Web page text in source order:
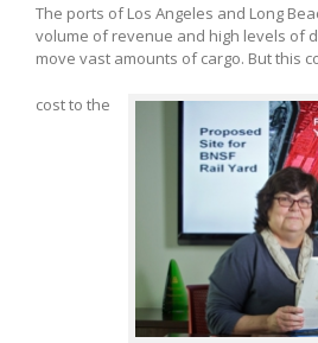
The ports of Los Angeles and Long
volume of revenue and high levels of
move vast amounts of cargo. But this
cost to the